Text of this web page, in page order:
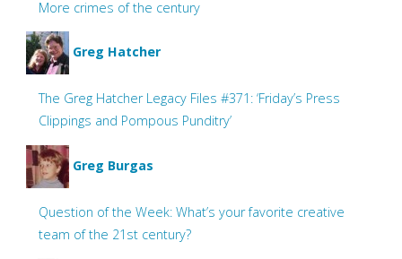
More crimes of the century
Greg Hatcher
The Greg Hatcher Legacy Files #371: ‘Friday’s Press
Clippings and Pompous Punditry’
Greg Burgas
Question of the Week: What’s your favorite creative
team of the 21st century?